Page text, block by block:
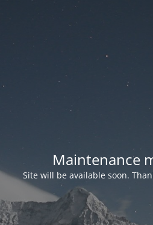
Maintenance
Site will be available soon.